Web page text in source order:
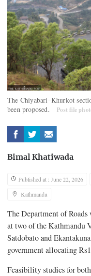
The Chiyabari–Khurkot
been proposed.
Post file
Bimal Khatiwada
Published at : June 22, 2026
Kathmandu
The Department of
at two of the Kathmandu
Satdobato and
government allocating
Feasibility studies for both